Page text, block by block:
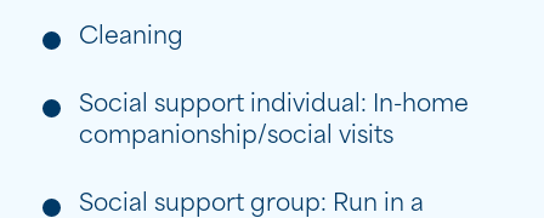
Cleaning
Social support individual: In-home
companionship/social visits
Social support group: Run in a